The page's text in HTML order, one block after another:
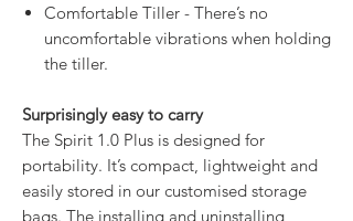
Comfortable Tiller - There’s no
uncomfortable vibrations when holding
the tiller.
Surprisingly easy to carry
The Spirit 1.0 Plus is designed for
portability. It’s compact, lightweight and
easily stored in our customised storage
bags. The installing and uninstalling